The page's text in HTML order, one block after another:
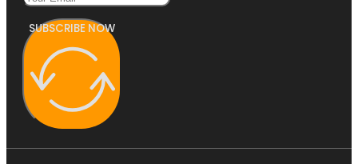
SUBSCRIBE NOW